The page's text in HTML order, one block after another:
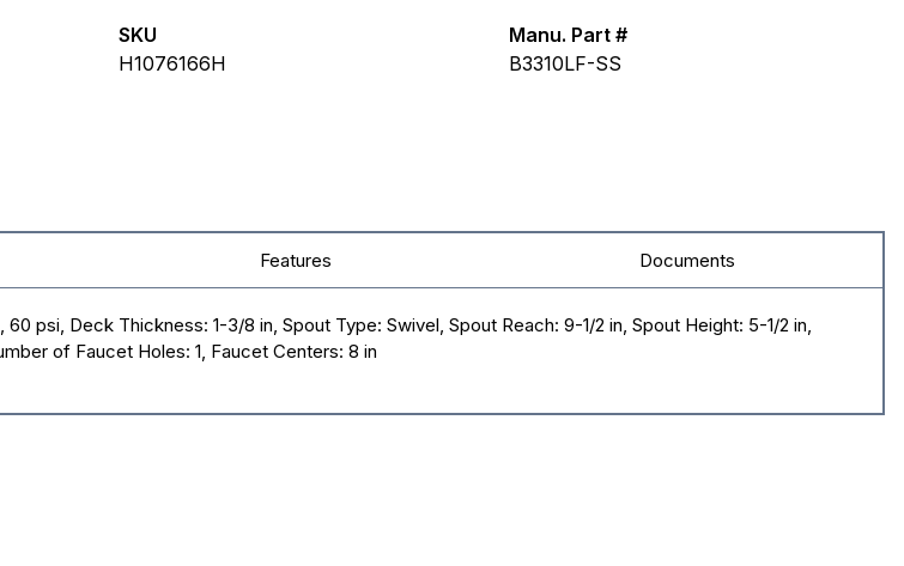
SKU
H1076166H
Manu. Part #
B3310LF-SS
Features Documents
psi, Deck Thickness: 1-3/8 in, Spout Type: Swivel, Spout Reach: 9-1/2 in, Spout Height: 5-1/2 in,
of Faucet Holes: 1, Faucet Centers: 8 in